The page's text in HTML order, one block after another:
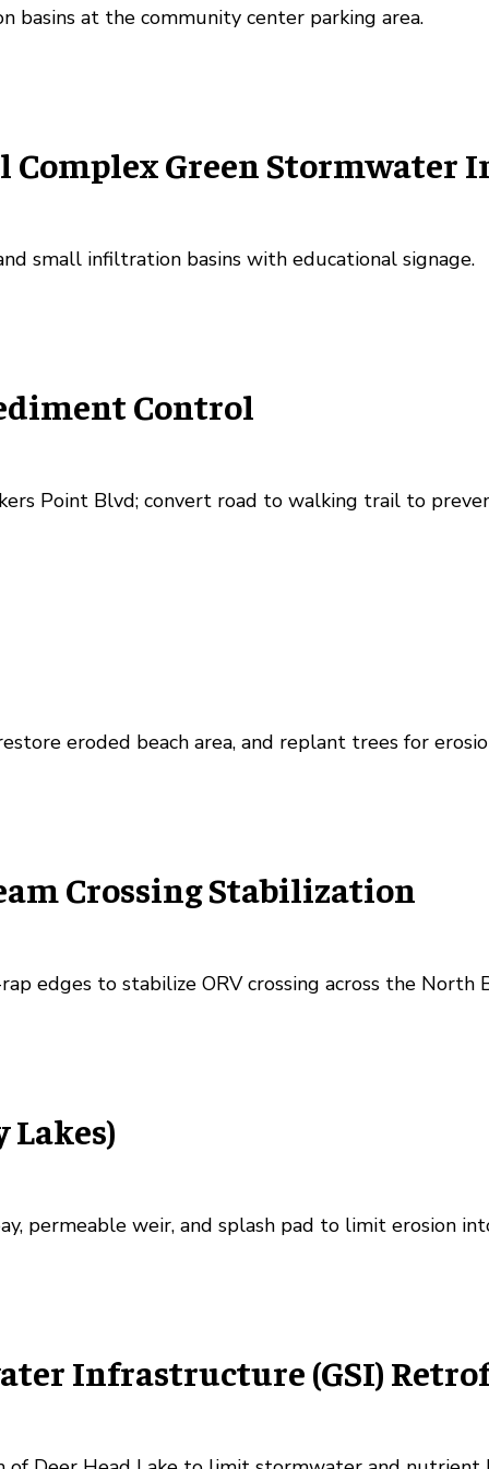
basins at the community center parking area.
Complex Green Stormwater
small infiltration basins with educational signage.
Control
Point Blvd; convert road to walking trail to
eroded beach area, and replant trees for
Crossing Stabilization
edges to stabilize ORV crossing across the North
Lakes)
permeable weir, and splash pad to limit erosion
Infrastructure (GSI)